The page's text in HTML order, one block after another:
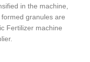
in the machine,
granules are
Fertilizer machine